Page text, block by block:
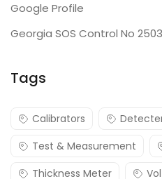
Google Profile
Georgia SOS Control No
Tags
Calibrators
Test & Measurement
Thickness Meter